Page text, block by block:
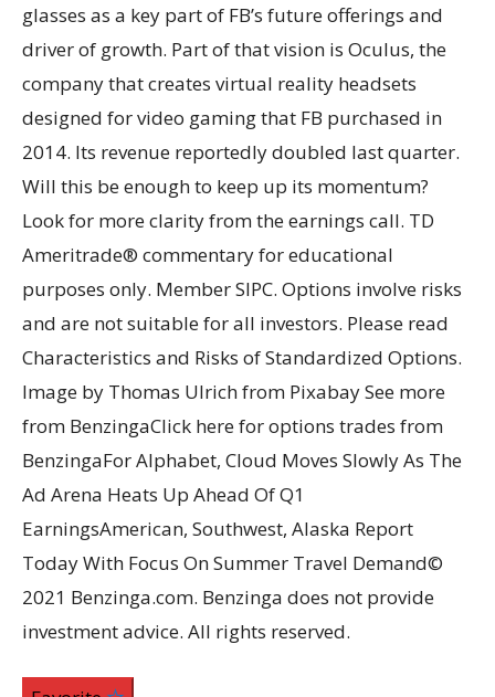
glasses as a key part of FB’s future offerings and
driver of growth. Part of that vision is Oculus, the
company that creates virtual reality headsets
designed for video gaming that FB purchased in
2014. Its revenue reportedly doubled last quarter.
Will this be enough to keep up its momentum?
Look for more clarity from the earnings call. TD
Ameritrade® commentary for educational
purposes only. Member SIPC. Options involve risks
and are not suitable for all investors. Please read
Characteristics and Risks of Standardized Options.
Image by Thomas Ulrich from Pixabay See more
from BenzingaClick here for options trades from
BenzingaFor Alphabet, Cloud Moves Slowly As The
Ad Arena Heats Up Ahead Of Q1
EarningsAmerican, Southwest, Alaska Report
Today With Focus On Summer Travel Demand©
2021 Benzinga.com. Benzinga does not provide
investment advice. All rights reserved.